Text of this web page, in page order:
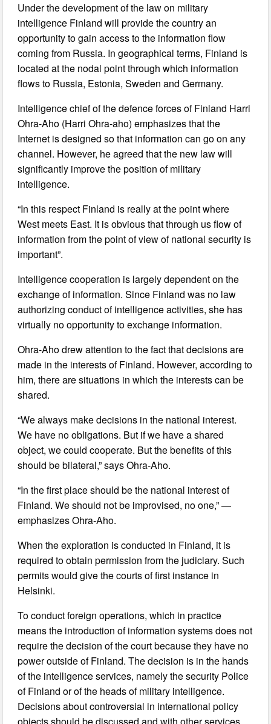
Under the development of the law on military
intelligence Finland will provide the country an
opportunity to gain access to the information flow
coming from Russia. In geographical terms, Finland is
located at the nodal point through which information
flows to Russia, Estonia, Sweden and Germany.
Intelligence chief of the defence forces of Finland Harri
Ohra-Aho (Harri Ohra-aho) emphasizes that the
Internet is designed so that information can go on any
channel. However, he agreed that the new law will
significantly improve the position of military
intelligence.
“In this respect Finland is really at the point where
West meets East. It is obvious that through us flow of
information from the point of view of national security is
important”.
Intelligence cooperation is largely dependent on the
exchange of information. Since Finland was no law
authorizing conduct of intelligence activities, she has
virtually no opportunity to exchange information.
Ohra-Aho drew attention to the fact that decisions are
made in the interests of Finland. However, according to
him, there are situations in which the interests can be
shared.
“We always make decisions in the national interest.
We have no obligations. But if we have a shared
object, we could cooperate. But the benefits of this
should be bilateral,” says Ohra-Aho.
“In the first place should be the national interest of
Finland. We should not be improvised, no one,” —
emphasizes Ohra-Aho.
When the exploration is conducted in Finland, it is
required to obtain permission from the judiciary. Such
permits would give the courts of first instance in
Helsinki.
To conduct foreign operations, which in practice
means the introduction of information systems does not
require the decision of the court because they have no
power outside of Finland. The decision is in the hands
of the intelligence services, namely the security Police
of Finland or of the heads of military intelligence.
Decisions about controversial in international policy